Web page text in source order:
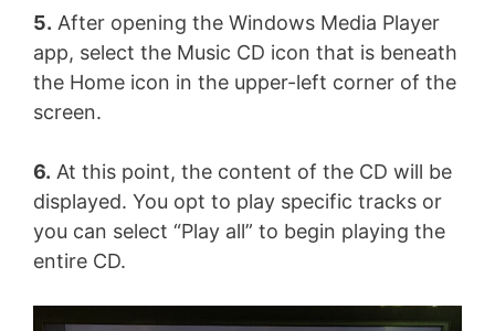
5. After opening the Windows Media Player
app, select the Music CD icon that is beneath
the Home icon in the upper-left corner of the
screen.
6. At this point, the content of the CD will be
displayed. You opt to play specific tracks or
you can select “Play all” to begin playing the
entire CD.